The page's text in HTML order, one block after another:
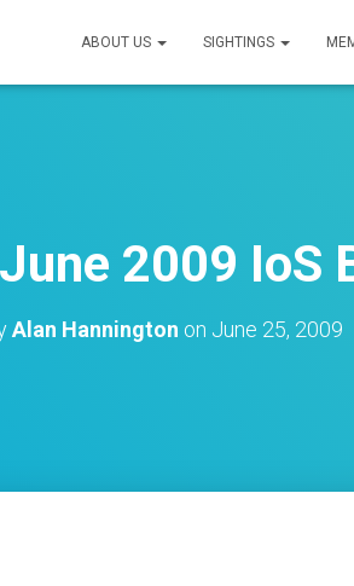
ABOUT US SIGHTINGS
2009 IoS
Alan Hannington on June 25, 2009